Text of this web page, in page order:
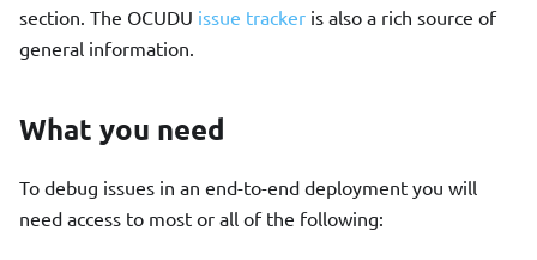
section. The OCUDU issue tracker is also a rich source of
general information.
What you need
To debug issues in an end-to-end deployment you will
need access to most or all of the following: